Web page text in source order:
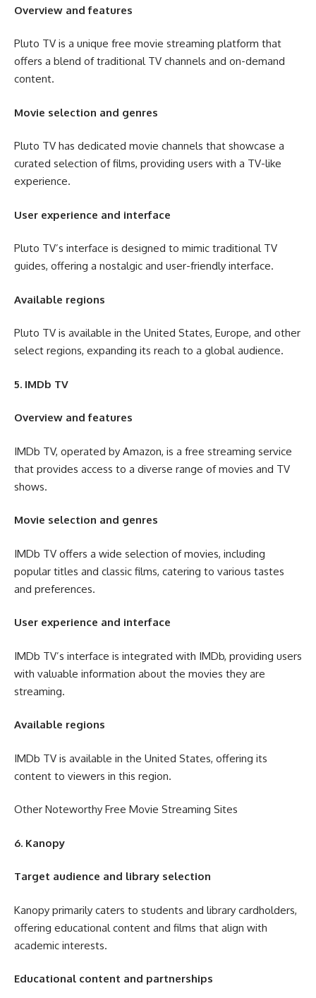
Overview and features
Pluto TV is a unique free movie streaming platform that
offers a blend of traditional TV channels and on-demand
content.
Movie selection and genres
Pluto TV has dedicated movie channels that showcase a
curated selection of films, providing users with a TV-like
experience.
User experience and interface
Pluto TV’s interface is designed to mimic traditional TV
guides, offering a nostalgic and user-friendly interface.
Available regions
Pluto TV is available in the United States, Europe, and other
select regions, expanding its reach to a global audience.
5. IMDb TV
Overview and features
IMDb TV, operated by Amazon, is a free streaming service
that provides access to a diverse range of movies and TV
shows.
Movie selection and genres
IMDb TV offers a wide selection of movies, including
popular titles and classic films, catering to various tastes
and preferences.
User experience and interface
IMDb TV’s interface is integrated with IMDb, providing users
with valuable information about the movies they are
streaming.
Available regions
IMDb TV is available in the United States, offering its
content to viewers in this region.
Other Noteworthy Free Movie Streaming Sites
6. Kanopy
Target audience and library selection
Kanopy primarily caters to students and library cardholders,
offering educational content and films that align with
academic interests.
Educational content and partnerships